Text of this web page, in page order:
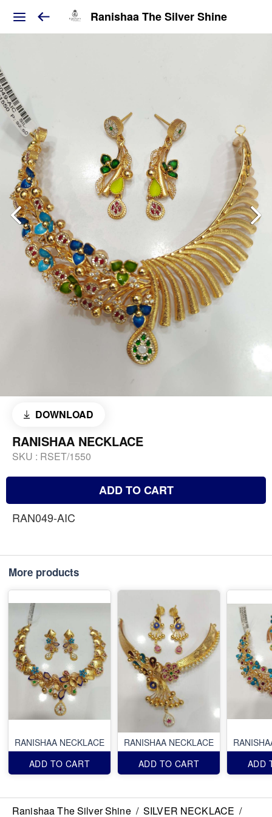
Ranishaa The Silver Shine
DOWNLOAD
RANISHAA NECKLACE
SKU : RSET/1550
ADD TO CART
RAN049-AIC
More products
RANISHAA NECKLACE
ADD TO CART
RANISHAA NECKLACE
ADD TO CART
ADD
Ranishaa The Silver Shine / SILVER NECKLACE /